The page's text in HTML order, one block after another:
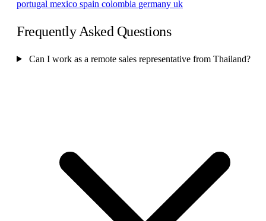
portugal mexico spain colombia germany uk
Frequently Asked Questions
Can I work as a remote sales representative from Thailand?